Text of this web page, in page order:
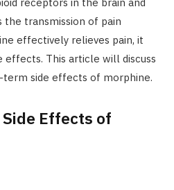
receptors in the brain and
the transmission of pain
effectively relieves pain, it
effects. This article will discuss
side effects of morphine.
Effects of